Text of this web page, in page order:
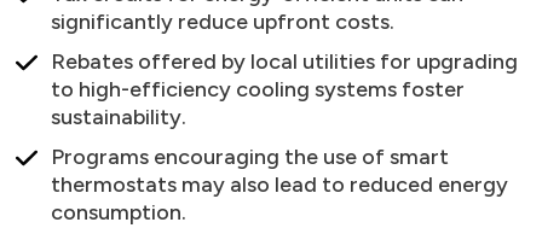
significantly reduce upfront costs.
Rebates offered by local utilities for upgrading
to high-efficiency cooling systems foster
sustainability.
Programs encouraging the use of smart
thermostats may also lead to reduced energy
consumption.